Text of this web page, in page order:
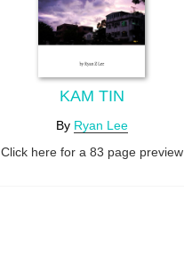
KAM TIN
By Ryan Lee
Click here for a 83 page preview